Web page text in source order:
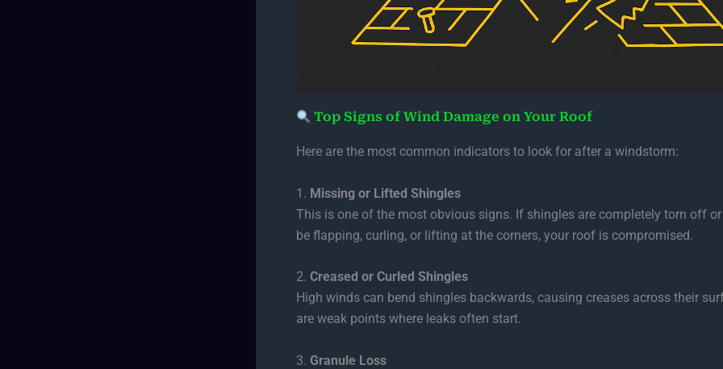
Top Signs of Wind Damage on Your Roof
Here are the most common indicators to look for after a windstorm:
1. Missing or Lifted Shingles
This is one of the most obvious signs. If shingles are completely torn off
be flapping, curling, or lifting at the corners, your roof is compromised.
2. Creased or Curled Shingles
High winds can bend shingles backwards, causing creases across their
are weak points where leaks often start.
3. Granule Loss